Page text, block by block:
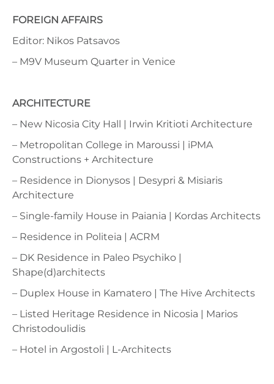
FOREIGN AFFAIRS
Editor: Nikos Patsavos
– M9V Museum Quarter in Venice
ARCHITECTURE
– New Nicosia City Hall | Irwin Kritioti Architecture
– Metropolitan College in Maroussi | iPMA
Constructions + Architecture
– Residence in Dionysos | Desypri & Misiaris
Architecture
– Single-family House in Paiania | Kordas Architects
– Residence in Politeia | ACRM
– DK Residence in Paleo Psychiko |
Shape(d)architects
– Duplex House in Kamatero | The Hive Architects
– Listed Heritage Residence in Nicosia | Marios
Christodoulidis
– Hotel in Argostoli | L-Architects